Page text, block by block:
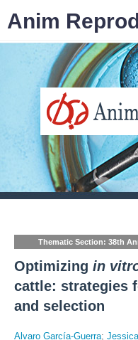
Thematic Section: 38th
Optimizing in
cattle: strategies
and selection
Alvaro García-Guerra;
Anim